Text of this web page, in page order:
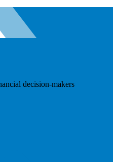
decision-makers